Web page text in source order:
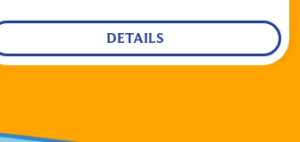
DETAILS